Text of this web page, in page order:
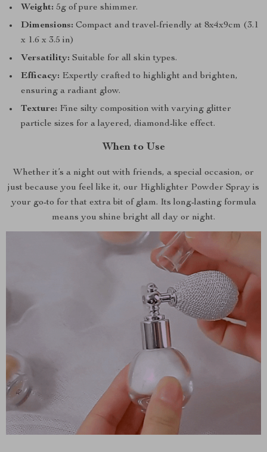
Weight: 5g of pure shimmer.
Dimensions: Compact and travel-friendly at 8x4x9cm (3.1
x 1.6 x 3.5 in)
Versatility: Suitable for all skin types.
Efficacy: Expertly crafted to highlight and brighten,
ensuring a radiant glow.
Texture: Fine silty composition with varying glitter
particle sizes for a layered, diamond-like effect.
When to Use
Whether it’s a night out with friends, a special occasion, or
just because you feel like it, our Highlighter Powder Spray is
your go-to for that extra bit of glam. Its long-lasting formula
means you shine bright all day or night.